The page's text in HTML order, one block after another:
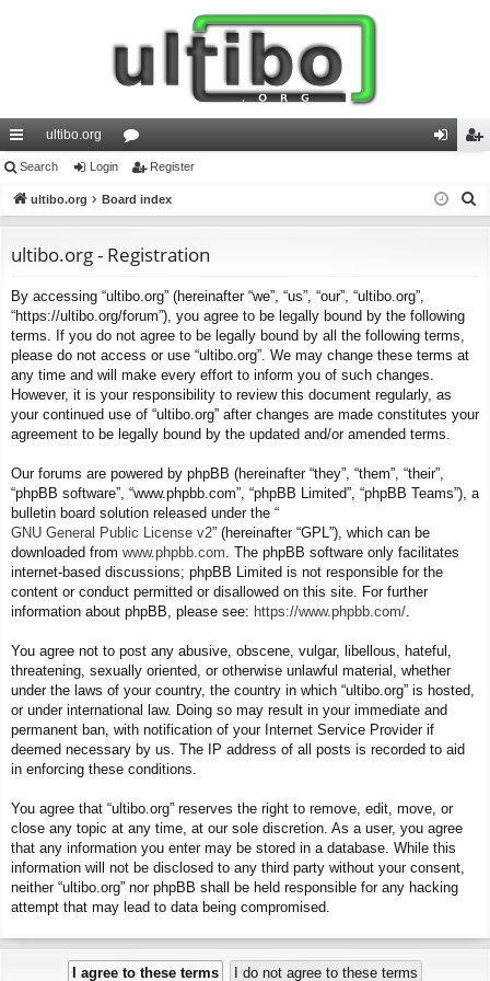
ui
ck
ks
ultibo.org
or
u
s
in ist
Search Login Register
ultibo.org Board index
ultibo.org - Registration
By accessing “ultibo.org” (hereinafter “we”, “us”, “our”, “ultibo.org”,
“https://ultibo.org/forum”), you agree to be legally bound by the following
terms. If you do not agree to be legally bound by all the following terms,
please do not access or use “ultibo.org”. We may change these terms at
any time and will make every effort to inform you of such changes.
However, it is your responsibility to review this document regularly, as
your continued use of “ultibo.org” after changes are made constitutes your
agreement to be legally bound by the updated and/or amended terms.
Our forums are powered by phpBB (hereinafter “they”, “them”, “their”,
“phpBB software”, “www.phpbb.com”, “phpBB Limited”, “phpBB Teams”), a
bulletin board solution released under the “
GNU General Public License v2” (hereinafter “GPL”), which can be
downloaded from www.phpbb.com . The phpBB software only facilitates
internet-based discussions; phpBB Limited is not responsible for the
content or conduct permitted or disallowed on this site. For further
information about phpBB, please see: https://www.phpbb.com/
You agree not to post any abusive, obscene, vulgar, libellous, hateful,
threatening, sexually oriented, or otherwise unlawful material, whether
under the laws of your country, the country in which “ultibo.org” is hosted,
or under international law. Doing so may result in your immediate and
permanent ban, with notification of your Internet Service Provider if
deemed necessary by us. The IP address of all posts is recorded to aid
in enforcing these conditions.
You agree that “ultibo.org” reserves the right to remove, edit, move, or
close any topic at any time, at our sole discretion. As a user, you agree
that any information you enter may be stored in a database. While this
information will not be disclosed to any third party without your consent,
neither “ultibo.org” nor phpBB shall be held responsible for any hacking
attempt that may lead to data being compromised.